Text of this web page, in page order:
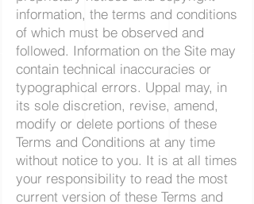
information, the terms and conditions
of which must be observed and
followed. Information on the Site may
contain technical inaccuracies or
typographical errors. Uppal may, in
its sole discretion, revise, amend,
modify or delete portions of these
Terms and Conditions at any time
without notice to you. It is at all times
your responsibility to read the most
current version of these Terms and